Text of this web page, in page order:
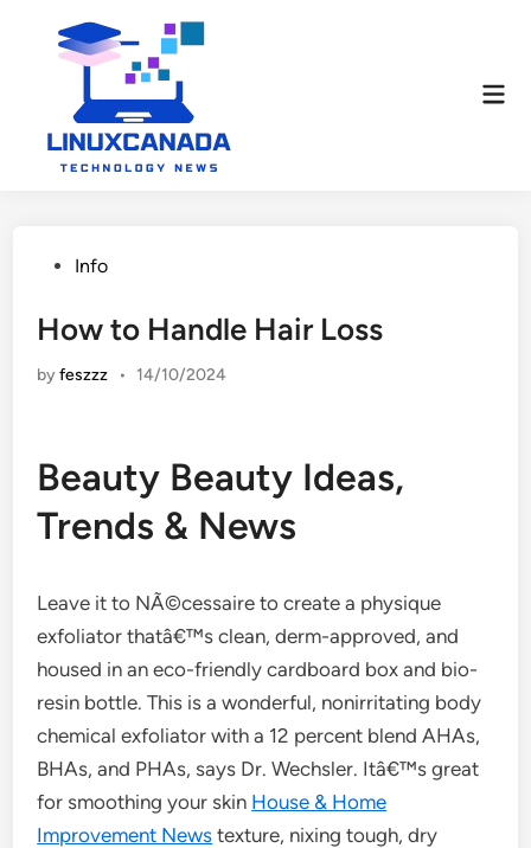
PostedInfo
How to Handle Hair Loss
byfeszzz • 14/10/2024
Beauty Beauty Ideas,
Trends & News
Leave it to NÃ©cessaire to create a physique
exfoliator thatâ€™s clean, derm-approved, and
housed in an eco-friendly cardboard box and bio-
resin bottle. This is a wonderful, nonirritating body
chemical exfoliator with a 12 percent blend AHAs,
BHAs, and PHAs, says Dr. Wechsler. Itâ€™s great
for smoothing your skin House & Home
Improvement News texture, nixing tough, dry